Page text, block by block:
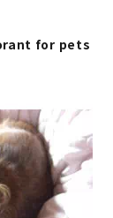
for pets